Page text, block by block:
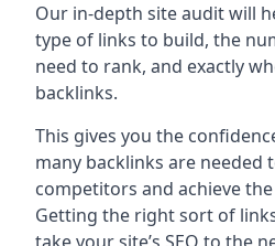
Our in-depth site audit will
type of links to build, the
need to rank, and exactly
backlinks.
This gives you the
many backlinks are needed
competitors and achieve
Getting the right sort of